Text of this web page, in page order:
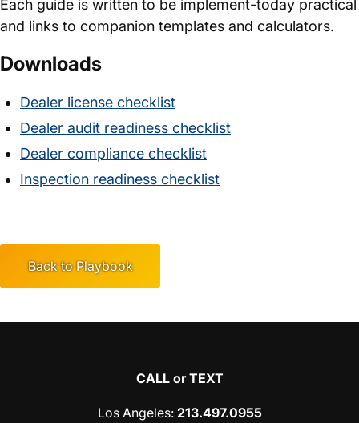
Each guide is written to be implement-today practical
and links to companion templates and calculators.
Downloads
Dealer license checklist
Dealer audit readiness checklist
Dealer compliance checklist
Inspection readiness checklist
Back to Playbook
CALL or TEXT
Los Angeles: 213.497.0955